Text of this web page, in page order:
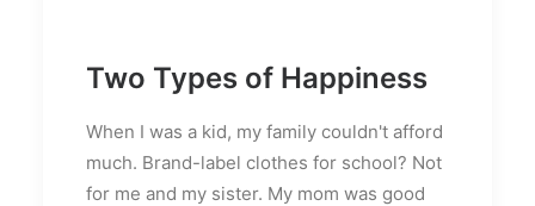
Two Types of Happiness
When I was a kid, my family couldn't afford
much. Brand-label clothes for school? Not
for me and my sister. My mom was good